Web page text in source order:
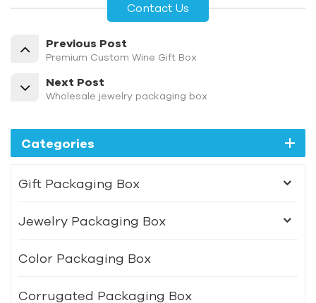
Contact Us
Previous Post
Premium Custom Wine Gift Box
Next Post
Wholesale jewelry packaging box
Categories
Gift Packaging Box
Jewelry Packaging Box
Color Packaging Box
Corrugated Packaging Box